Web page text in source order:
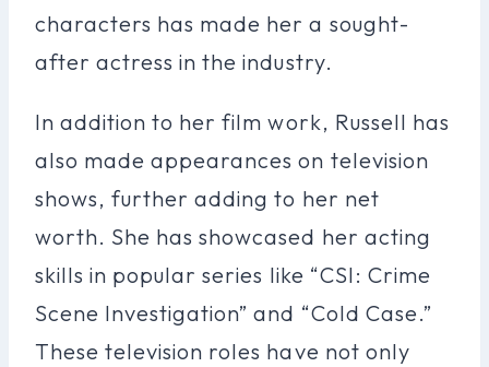
characters has made her a sought-
after actress in the industry.
In addition to her film work, Russell has
also made appearances on television
shows, further adding to her net
worth. She has showcased her acting
skills in popular series like “CSI: Crime
Scene Investigation” and “Cold Case.”
These television roles have not only